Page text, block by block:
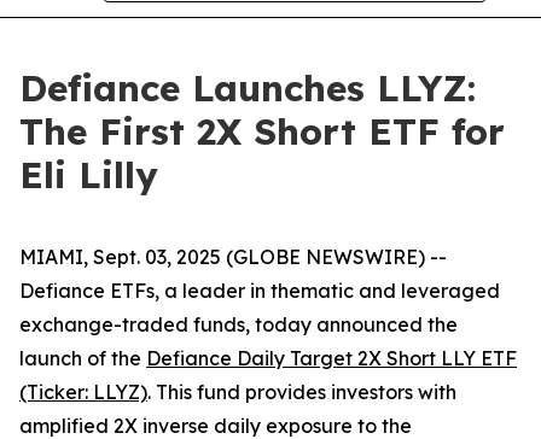
Defiance Launches LLYZ:
The First 2X Short ETF for
Eli Lilly
MIAMI, Sept. 03, 2025 (GLOBE NEWSWIRE) --
Defiance ETFs, a leader in thematic and leveraged
exchange-traded funds, today announced the
launch of the Defiance Daily Target 2X Short LLY ETF
(Ticker: LLYZ). This fund provides investors with
amplified 2X inverse daily exposure to the